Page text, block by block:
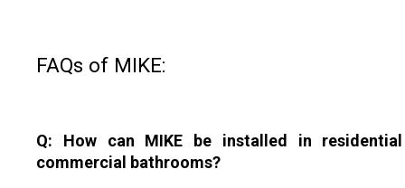
FAQs of MIKE:
Q: How can MIKE be installed in
commercial bathrooms?